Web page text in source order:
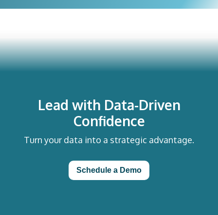
Lead with Data-Driven
Confidence
Turn your data into a strategic advantage.
Schedule a Demo